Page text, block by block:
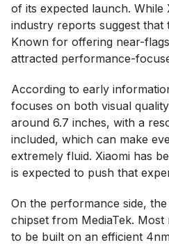
of its expected launch. While
industry reports suggest that
Known for offering near-
attracted performance-
According to early
focuses on both visual
around 6.7 inches, with a
included, which can make
extremely fluid. Xiaomi has
is expected to push that
On the performance side,
chipset from MediaTek.
to be built on an efficient